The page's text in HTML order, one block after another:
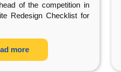
of the competition in
Redesign Checklist for
more